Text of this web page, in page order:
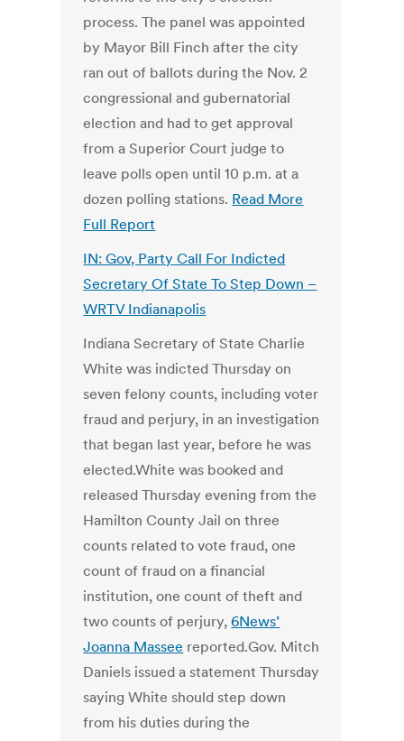
process. The panel was appointed
by Mayor Bill Finch after the city
ran out of ballots during the Nov. 2
congressional and gubernatorial
election and had to get approval
from a Superior Court judge to
leave polls open until 10 p.m. at a
dozen polling stations. Read More
Full Report
IN: Gov, Party Call For Indicted
Secretary Of State To Step Down –
WRTV Indianapolis
Indiana Secretary of State Charlie
White was indicted Thursday on
seven felony counts, including voter
fraud and perjury, in an investigation
that began last year, before he was
elected.White was booked and
released Thursday evening from the
Hamilton County Jail on three
counts related to vote fraud, one
count of fraud on a financial
institution, one count of theft and
two counts of perjury,6News’
Joanna Massee reported.Gov. Mitch
Daniels issued a statement Thursday
saying White should step down
from his duties during the